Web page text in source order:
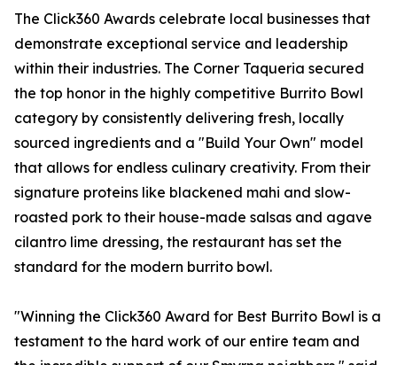
The Click360 Awards celebrate local businesses that
demonstrate exceptional service and leadership
within their industries. The Corner Taqueria secured
the top honor in the highly competitive Burrito Bowl
category by consistently delivering fresh, locally
sourced ingredients and a "Build Your Own" model
that allows for endless culinary creativity. From their
signature proteins like blackened mahi and slow-
roasted pork to their house-made salsas and agave
cilantro lime dressing, the restaurant has set the
standard for the modern burrito bowl.
"Winning the Click360 Award for Best Burrito Bowl is a
testament to the hard work of our entire team and